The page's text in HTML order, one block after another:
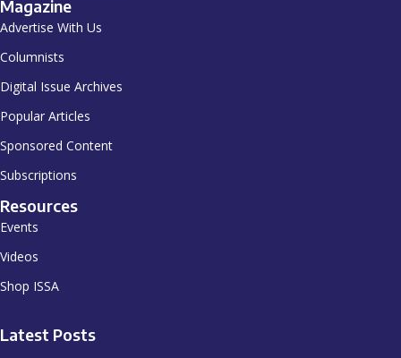
Magazine
Advertise With Us
Columnists
Digital Issue Archives
Popular Articles
Sponsored Content
Subscriptions
Resources
Events
Videos
Shop ISSA
Latest Posts